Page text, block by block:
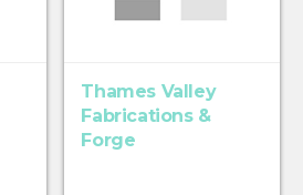
Thames Valley
Fabrications &
Forge